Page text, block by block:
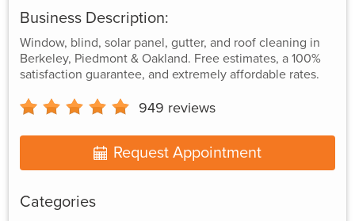
Business Description:
Window, blind, solar panel, gutter, and roof cleaning in
Berkeley, Piedmont & Oakland. Free estimates, a 100%
satisfaction guarantee, and extremely affordable rates.
949 reviews
Request Appointment
Categories